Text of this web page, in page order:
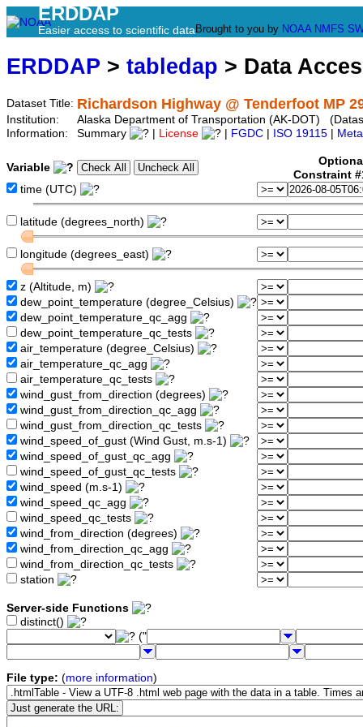
ERDDAP
Easier access to scientific data Brought to you by NOAA NMFS
ERDDAP > tabledap > Data
Dataset Title: Richardson Highway @ Tenderfoot MP
Institution:
Alaska Department of Transportation (AK-DOT)
Information:
Summary License FGDC ISO 19115
Variable
Constraint
time (UTC)
latitude (degrees_north)
longitude (degrees_east)
z (Altitude, m)
dew_point_temperature (degree_Celsius)
dew_point_temperature_qc_agg
dew_point_temperature_qc_tests
air_temperature (degree_Celsius)
air_temperature_qc_agg
air_temperature_qc_tests
wind_gust_from_direction (degrees)
wind_gust_from_direction_qc_agg
wind_gust_from_direction_qc_tests
wind_speed_of_gust (Wind Gust, m.s-1)
wind_speed_of_gust_qc_agg
wind_speed_of_gust_qc_tests
wind_speed (m.s-1)
wind_speed_qc_agg
wind_speed_qc_tests
wind_from_direction (degrees)
wind_from_direction_qc_agg
wind_from_direction_qc_tests
station
Server-side Functions
distinct()
("
File type: (more information)